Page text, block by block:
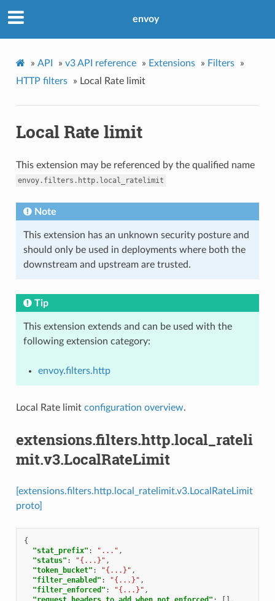
envoy
» API » v3 API reference » Extensions » Filters
»
HTTP filters
» Local Rate limit
Local Rate limit
This extension may be referenced by the qualified name
envoy.filters.http.local_ratelimit
Note
This extension has an unknown security posture and
should only be used in deployments where both the
downstream and upstream are trusted.
Tip
This extension extends and can be used with the
following extension category:
envoy.filters.http
Local Rate limit configuration overview.
extensions.filters.http.local_rateli
mit.v3.LocalRateLimit
[extensions.filters.http.local_ratelimit.v3.LocalRateLimit
proto]
{
"stat_prefix" : "..." ,
"status" : "{...}" ,
"token_bucket" : "{...}" ,
"filter_enabled" : "{...}" ,
"filter_enforced" : "{...}" ,